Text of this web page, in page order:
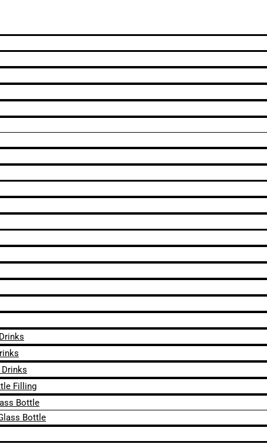
Filling
Bottle
Bottle